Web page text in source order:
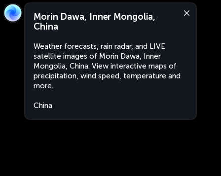
Morin Dawa, Inner Mongolia,
China
Weather forecasts, rain radar, and LIVE
satellite images of Morin Dawa, Inner
Mongolia, China. View interactive maps of
precipitation, wind speed, temperature and
more.
China